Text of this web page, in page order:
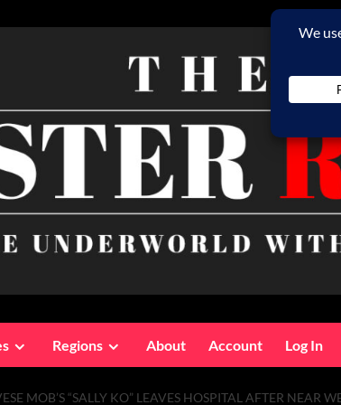
Regions About Account Log In
MOB’S “SALLY KO” LEAVES HOSPITAL AFTER NEAR